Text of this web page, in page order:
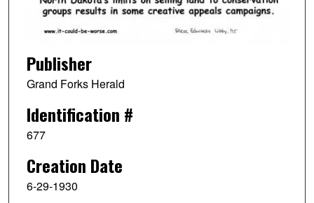
Publisher
Grand Forks Herald
Identification #
677
Creation Date
6-29-1930